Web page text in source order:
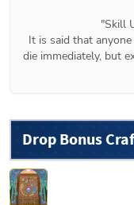
"Skill
It is said that
die immediately, but
Drop Bonus